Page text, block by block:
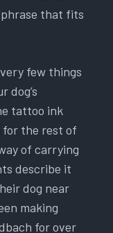
phrase that fits
few things
dog’s
tattoo ink
for the rest of
of carrying
describe it
dog near
making
for over